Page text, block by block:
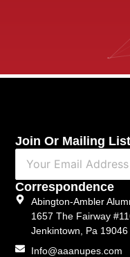
Correspondence
Abington-Ambler
1657 The Fairway
Jenkintown, Pa 19046
Info@aaanupes.com
Join Or Mailing List